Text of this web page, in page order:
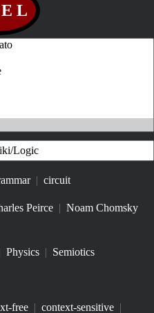
| circuit
Peirce | Noam Chomsky
Physics | Semiotics
free | context-sensitive |